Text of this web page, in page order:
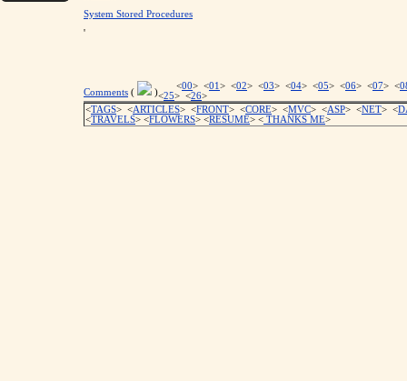
System Stored Procedures
'
Comments ( )
<00> <01> <02> <03> <04> <05> <06> <07> <
<25> <26>
<TAGS> <ARTICLES> <FRONT> <CORE> <MVC> <ASP> <NET> <
<TRAVELS> <FLOWERS> <RESUME> < THANKS ME>